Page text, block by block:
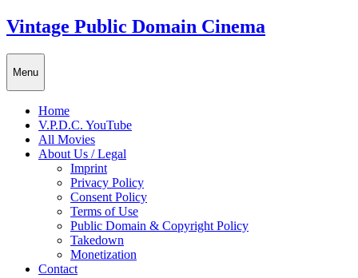
Skip
to
content
Vintage Public Domain Cinema
Menu
Home
V.P.D.C. YouTube
All Movies
About Us / Legal
Imprint
Privacy Policy
Consent Policy
Terms of Use
Public Domain & Copyright Policy
Takedown
Monetization
Contact